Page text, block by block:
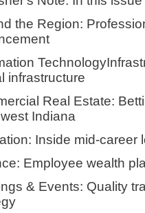
the Region:
infrastructure
Real Estate:
Indiana
Inside mid-career
Employee wealth
& Events: Quality